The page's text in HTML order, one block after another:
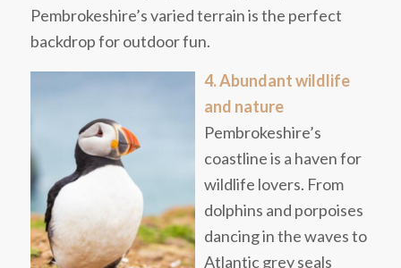
Pembrokeshire’s varied terrain is the perfect
backdrop for outdoor fun.
4. Abundant wildlife
and nature
Pembrokeshire’s
coastline is a haven for
wildlife lovers. From
dolphins and porpoises
dancing in the waves to
Atlantic grey seals